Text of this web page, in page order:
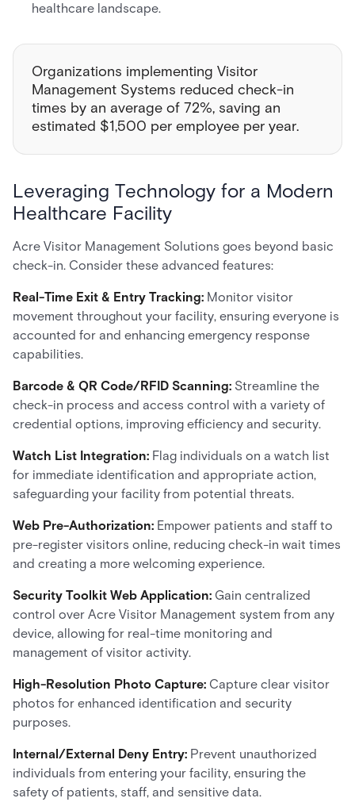
healthcare landscape.
Organizations implementing Visitor
Management Systems reduced check-in
times by an average of 72%, saving an
estimated $1,500 per employee per year.
Leveraging Technology for a Modern
Healthcare Facility
Acre Visitor Management Solutions goes beyond basic
check-in. Consider these advanced features:
Real-Time Exit & Entry Tracking: Monitor visitor
movement throughout your facility, ensuring everyone is
accounted for and enhancing emergency response
capabilities.
Barcode & QR Code/RFID Scanning: Streamline the
check-in process and access control with a variety of
credential options, improving efficiency and security.
Watch List Integration: Flag individuals on a watch list
for immediate identification and appropriate action,
safeguarding your facility from potential threats.
Web Pre-Authorization: Empower patients and staff to
pre-register visitors online, reducing check-in wait times
and creating a more welcoming experience.
Security Toolkit Web Application: Gain centralized
control over Acre Visitor Management system from any
device, allowing for real-time monitoring and
management of visitor activity.
High-Resolution Photo Capture: Capture clear visitor
photos for enhanced identification and security
purposes.
Internal/External Deny Entry: Prevent unauthorized
individuals from entering your facility, ensuring the
safety of patients, staff, and sensitive data.